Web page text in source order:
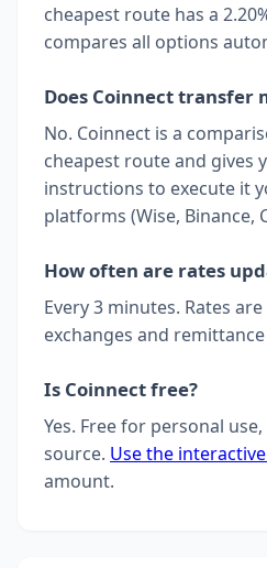
cheapest route has a
compares all options
Does Coinnect transfer
No. Coinnect is a
cheapest route and gives
instructions to execute it
platforms (Wise, Binance,
How often are rates
Every 3 minutes. Rates
exchanges and
Is Coinnect free?
Yes. Free for personal
source. Use the
amount.